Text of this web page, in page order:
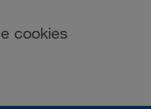
cookies